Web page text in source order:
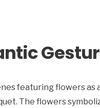
featuring flowers as
The flowers